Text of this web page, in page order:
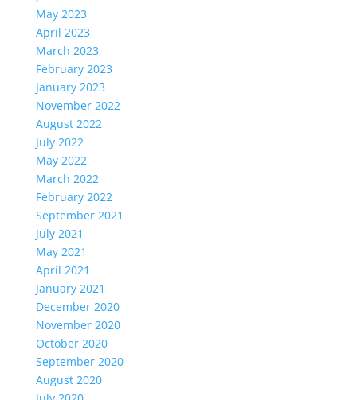
May 2023
April 2023
March 2023
February 2023
January 2023
November 2022
August 2022
July 2022
May 2022
March 2022
February 2022
September 2021
July 2021
May 2021
April 2021
January 2021
December 2020
November 2020
October 2020
September 2020
August 2020